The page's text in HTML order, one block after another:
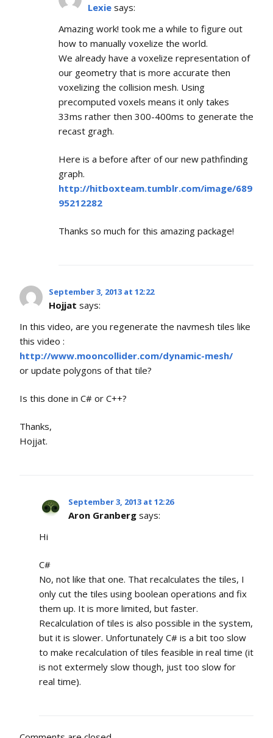
Lexie says:
Amazing work! took me a while to figure out
how to manually voxelize the world.
We already have a voxelize representation of
our geometry that is more accurate then
voxelizing the collision mesh. Using
precomputed voxels means it only takes
33ms rather then 300-400ms to generate the
recast gragh.
Here is a before after of our new pathfinding
graph.
http://hitboxteam.tumblr.com/image/689
95212282
Thanks so much for this amazing package!
September 3, 2013 at 12:22
Hojjat says:
In this video, are you regenerate the navmesh tiles like
this video :
http://www.mooncollider.com/dynamic-mesh/
or update polygons of that tile?
Is this done in C# or C++?
Thanks,
Hojjat.
September 3, 2013 at 12:26
Aron Granberg says:
Hi
C#
No, not like that one. That recalculates the tiles, I
only cut the tiles using boolean operations and fix
them up. It is more limited, but faster.
Recalculation of tiles is also possible in the system,
but it is slower. Unfortunately C# is a bit too slow
to make recalculation of tiles feasible in real time (it
is not extermely slow though, just too slow for
real time).